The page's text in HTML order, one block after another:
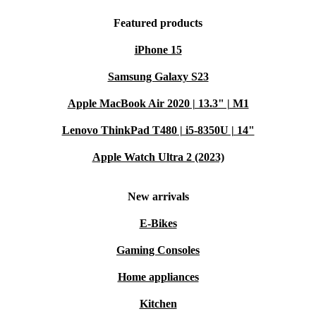
Featured products
iPhone 15
Samsung Galaxy S23
Apple MacBook Air 2020 | 13.3" | M1
Lenovo ThinkPad T480 | i5-8350U | 14"
Apple Watch Ultra 2 (2023)
New arrivals
E-Bikes
Gaming Consoles
Home appliances
Kitchen